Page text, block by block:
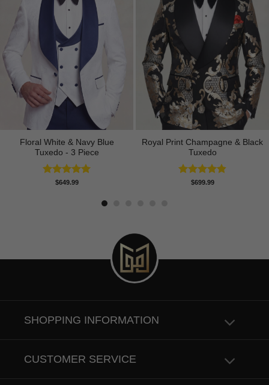
Floral White & Navy Blue
Tuxedo - 3 Piece
Rated5.00
$649.99
Royal Print Champagne & Black
Tuxedo
Rated4.83
$699.99
SHOPPING INFORMATION
CUSTOMER SERVICE